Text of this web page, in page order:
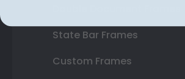
State Bar Frames
Custom Frames